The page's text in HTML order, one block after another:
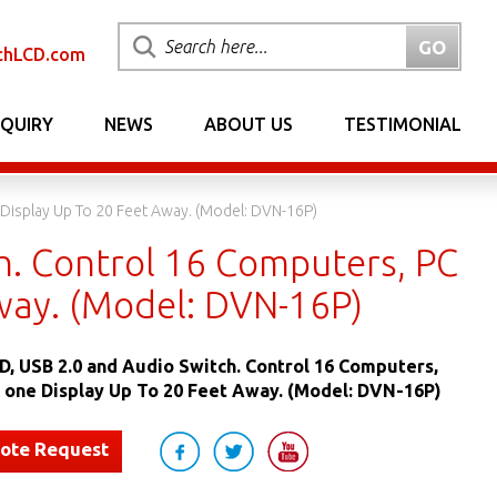
NEWS ABOUT US TESTIMONIAL
Up To 20 Feet Away. (Model: DVN-16P)
Control 16 Computers, PC
(Model: DVN-16P)
USB 2.0 and Audio Switch. Control 16 Computers,
one Display Up To 20 Feet Away. (Model: DVN-16P)
Request